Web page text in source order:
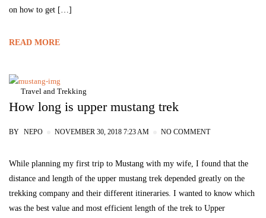
on how to get […]
READ MORE
Travel and Trekking
How long is upper mustang trek
BY NEPO NOVEMBER 30, 2018 7:23 AM NO COMMENT
While planning my first trip to Mustang with my wife, I found that the
distance and length of the upper mustang trek depended greatly on the
trekking company and their different itineraries. I wanted to know which
was the best value and most efficient length of the trek to Upper